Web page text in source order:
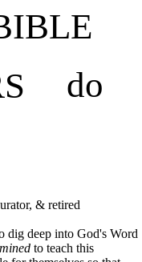
do
& retired
dig deep into God's Word
to teach this